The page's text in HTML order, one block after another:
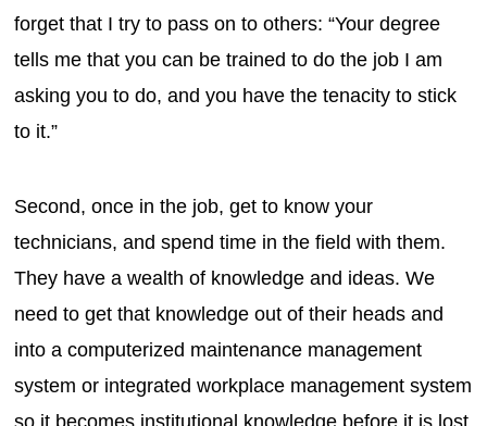
forget that I try to pass on to others: “Your degree
tells me that you can be trained to do the job I am
asking you to do, and you have the tenacity to stick
to it.”
Second, once in the job, get to know your
technicians, and spend time in the field with them.
They have a wealth of knowledge and ideas. We
need to get that knowledge out of their heads and
into a computerized maintenance management
system or integrated workplace management system
so it becomes institutional knowledge before it is lost